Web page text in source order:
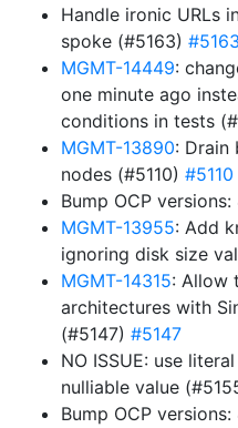
Handle ironic URLs
spoke (#5163) #5163
MGMT-14449:
one minute ago
conditions in tests
MGMT-13890: Drain
nodes (#5110) #5110
Bump OCP versions:
MGMT-13955: Add
ignoring disk size
MGMT-14315: Allow
architectures with
(#5147) #5147
NO ISSUE: use
nulliable value
Bump OCP versions: